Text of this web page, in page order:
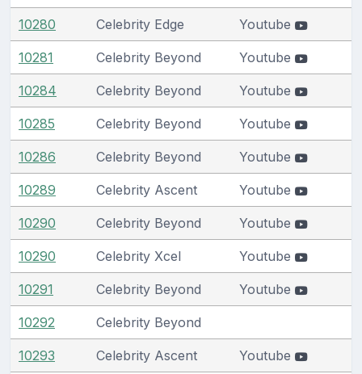
10280 Celebrity Edge Youtube
10281 Celebrity Beyond Youtube
10284 Celebrity Beyond Youtube
10285 Celebrity Beyond Youtube
10286 Celebrity Beyond Youtube
10289 Celebrity Ascent Youtube
10290 Celebrity Beyond Youtube
10290 Celebrity Xcel Youtube
10291 Celebrity Beyond Youtube
10292 Celebrity Beyond
10293 Celebrity Ascent Youtube